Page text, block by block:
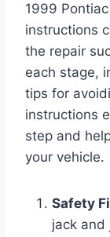
1999
instructions
the repair
each stage,
tips for
instructions
step and
your vehicle.
Safety
jack and